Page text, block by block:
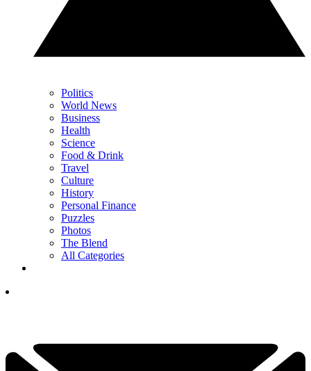
Politics
World News
Business
Health
Science
Food & Drink
Travel
Culture
History
Personal Finance
Puzzles
Photos
The Blend
All Categories